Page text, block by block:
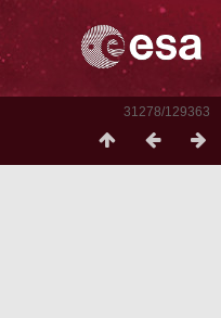
31278/129363